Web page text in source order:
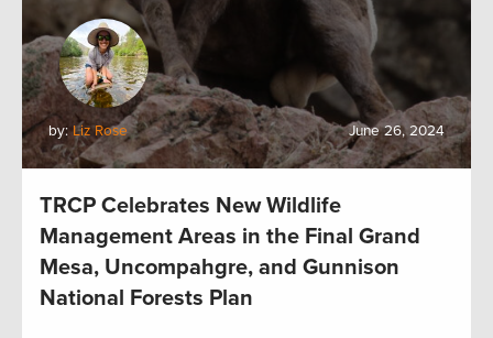
by:Liz Rose June 26, 2024
TRCP Celebrates New Wildlife
Management Areas in the Final Grand
Mesa, Uncompahgre, and Gunnison
National Forests Plan